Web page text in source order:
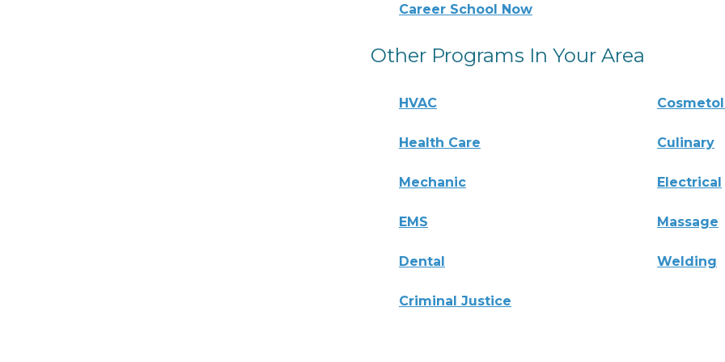
Career School Now
Other Programs In Your Area
HVAC
Health Care Culinary
Mechanic Electrical
EMS Massage
Dental Welding
Criminal Justice